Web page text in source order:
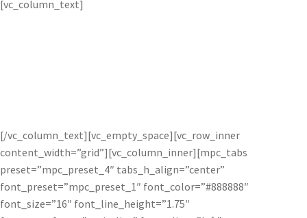
[vc_column_text]
[/vc_column_text][vc_empty_space][vc_row_inner
content_width=”grid”][vc_column_inner][mpc_tabs
preset=”mpc_preset_4″ tabs_h_align=”center”
font_preset=”mpc_preset_1″ font_color=”#888888″
font_size=”16″ font_line_height=”1.75″